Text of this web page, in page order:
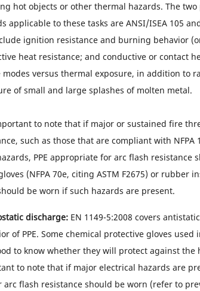
hot objects or other thermal hazards. The
applicable to these tasks are ANSI/ISEA 105
ignition resistance and burning behavior
heat resistance; and conductive or contact
versus thermal exposure, in addition to
of small and large splashes of molten metal.
to note that if major or sustained fire
such as those that are compliant with
PPE appropriate for arc flash resistance
(NFPA 70e, citing ASTM F2675) or rubber
be worn if such hazards are present.
discharge:EN 1149-5:2008 covers
of PPE. Some chemical protective gloves
to know whether they will protect against
to note that if major electrical hazards are
arc flash resistance should be worn (refer to